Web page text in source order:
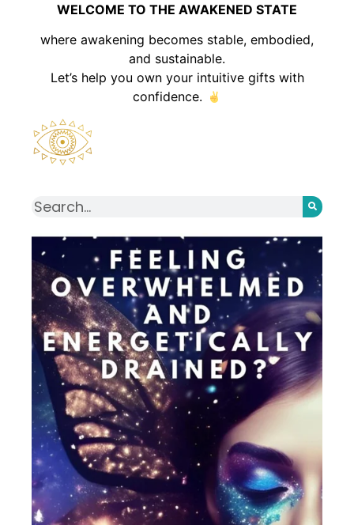
WELCOME TO THE AWAKENED STATE
where awakening becomes stable, embodied,
and sustainable.
Let’s help you own your intuitive gifts with
confidence.